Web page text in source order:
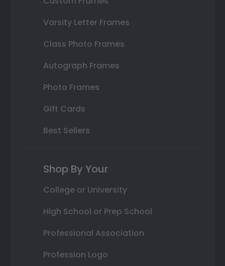
Varsity Letter Frames
Class Photo Frames
Autograph Frames
Photo Frames
Gift Cards
Best Sellers
Shop By Your
College or University
High School or Prep School
Professional Association
Profession Logo